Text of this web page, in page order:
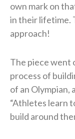
own mark on
in their lifetime.
approach!
The piece went
process of
of an Olympian,
“Athletes learn
build around